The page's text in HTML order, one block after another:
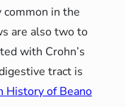
in the
are also two to
with Crohn’s
tract is
History of Beano